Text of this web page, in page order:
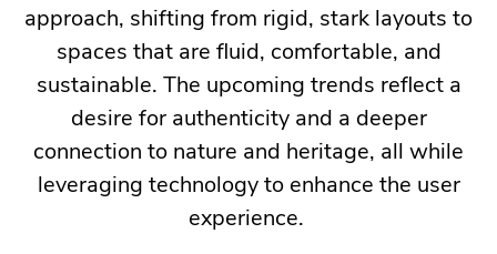
approach, shifting from rigid, stark layouts to
spaces that are fluid, comfortable, and
sustainable. The upcoming trends reflect a
desire for authenticity and a deeper
connection to nature and heritage, all while
leveraging technology to enhance the user
experience.